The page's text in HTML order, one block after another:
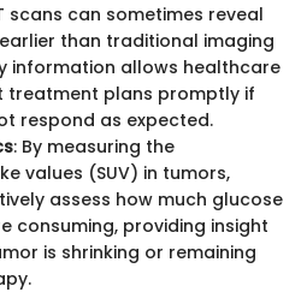
scans can sometimes reveal
than traditional imaging
information allows healthcare
treatment plans promptly if
respond as expected.
: By measuring the
values (SUV) in tumors,
assess how much glucose
consuming, providing insight
is shrinking or remaining